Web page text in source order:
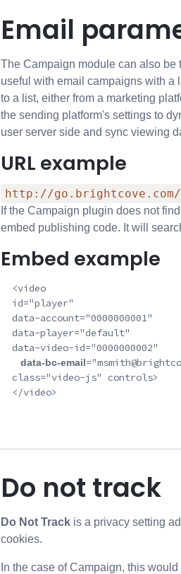
Email
The Campaign module can also be
useful with email campaigns with a
to a list, either from a marketing
the sending platform's settings to
user server side and sync viewing
URL example
http://go.brightcove.com/
If the Campaign plugin does not
embed publishing code. It will
Embed example
  <video
  id="player"
  data-account="0000000001"
  data-player="default"
  data-video-id="0000000002"
   data-bc-email
  class="video-js" controls>
  </video>
Do not track
Do Not Track is a privacy setting
cookies.
In the case of Campaign, this